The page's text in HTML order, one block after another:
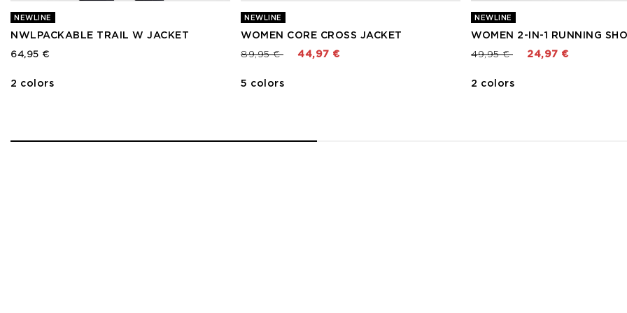
NEWLINE
NWLPACKABLE TRAIL W JACKET
64,95 €
2 colors
NEWLINE
WOMEN CORE CROSS JACKET
Price reduced from
89,95 €to 44,97 €
5 colors
NEWLINE
WOMEN 2-IN-1 RUNNING
Price reduced from
49,95 €to 24,97 €
2 colors